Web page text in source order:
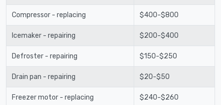
Compressor - replacing $400-$800
Icemaker - repairing $200-$400
Defroster - repairing $150-$250
Drain pan - repairing $20-$50
Freezer motor - replacing $240-$260